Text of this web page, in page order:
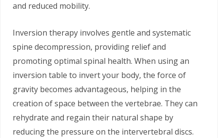
and reduced mobility.
Inversion therapy involves gentle and systematic
spine decompression, providing relief and
promoting optimal spinal health. When using an
inversion table to invert your body, the force of
gravity becomes advantageous, helping in the
creation of space between the vertebrae. They can
rehydrate and regain their natural shape by
reducing the pressure on the intervertebral discs.